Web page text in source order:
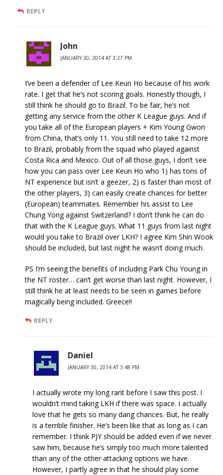
REPLY
John
JANUARY 30, 2014 AT 3:27 PM
I’ve been a defender of Lee Keun Ho because of his work
rate. I get that he’s not scoring goals. Honestly though, I
still think he should go to Brazil. To be fair, he’s not
getting any service from the other K League guys. And if
you take all of the European players + Kim Young Gwon
from China, that’s only 11. You still need to take 12 more
to Brazil, probably from the squad who played against
Costa Rica and Mexico. Out of all those guys, I don’t see
how you can pass over Lee Keun Ho who 1) has tons of
NT experience but isn’t a geezer, 2) is faster than most of
the other players, 3) can easily create chances for better
(European) teammates. Remember his assist to Lee
Chung Yong against Switzerland? I don’t think he can do
that with the K League guys. What 11 guys from last night
would you take to Brazil over LKH? I agree Kim Shin Wook
should be included, but last night he wasn’t doing much.
PS I’m seeing the benefits of including Park Chu Young in
the NT roster… can’t get worse than last night. However, I
still think he at least needs to be seen in games before
magically being included. Greece!!
REPLY
Daniel
JANUARY 30, 2014 AT 3:48 PM
I actually wrote my long rant before I saw this post. I
wouldn’t mind taking LKH if there was space. I actually
love that he gets so many dang chances. But, he really
is a terrible finisher. He’s been like that as long as I can
remember. I think PJY should be added even if we never
saw him, because he’s simply too much more talented
than any of the other attacking options we have.
However, I partly agree in that he should play some